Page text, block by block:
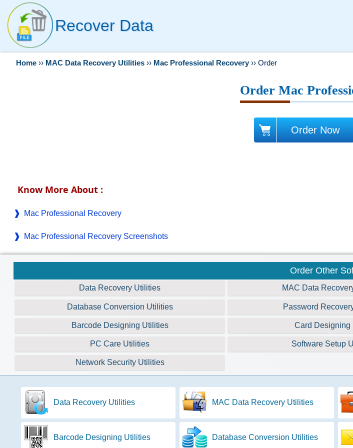
Recover Data
Home ›› MAC Data Recovery Utilities ›› Mac Professional Recovery ›› Order
Order Mac
Order Now
Know More About :
Mac Professional Recovery
Mac Professional Recovery Screenshots
Order Other
Data Recovery Utilities MAC Data
Database Conversion Utilities Password
Barcode Designing Utilities Card Designing
PC Care Utilities Software Setup
Network Security Utilities
Data Recovery Utilities MAC Data Recovery Utilities
Barcode Designing Utilities Database Conversion Utilities